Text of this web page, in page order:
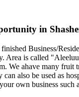
in
Business/
is called
We ahave many fruit
also be used as
own business such